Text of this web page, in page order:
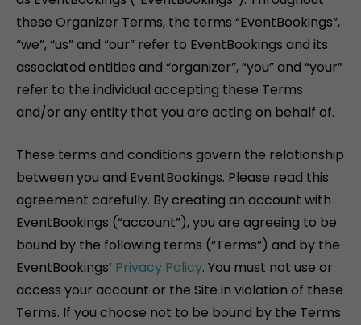
these Organizer Terms, the terms “EventBookings”,
“we”, “us” and “our” refer to EventBookings and its
associated entities and “organizer”, “you” and “your”
refer to the individual accepting these Terms
and/or any entity that you are acting on behalf of.
These terms and conditions govern the relationship
between you and EventBookings. Please read this
agreement carefully. By creating an account with
EventBookings (“account”), you are agreeing to be
bound by the following terms (“Terms”) and by the
EventBookings’ Privacy Policy. You must not use or
access your account or the Site in violation of these
Terms. If you choose not to be bound by the Terms